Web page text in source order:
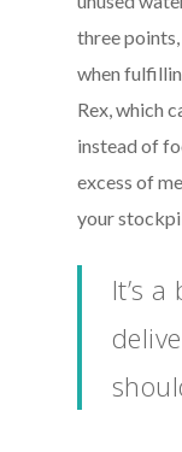
three points,
when
Rex, which
instead of
excess of
your
It’s